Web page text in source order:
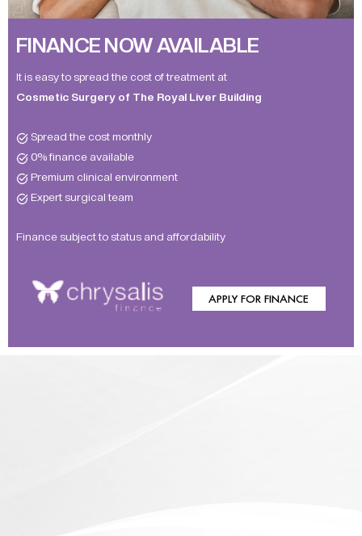
FINANCE NOW AVAILABLE
It is easy to spread the cost of treatment at
Cosmetic Surgery of The Royal Liver Building
Spread the cost monthly
0% finance available
Premium clinical environment
Expert surgical team
Finance subject to status and affordability
APPLY FOR FINANCE